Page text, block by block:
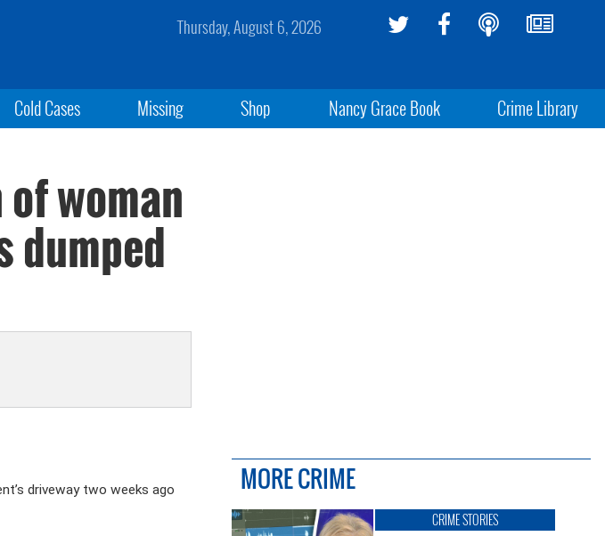
Thursday, August 6, 2026
Cold Cases Missing Shop Nancy Grace Book Crime Library
woman
dumped
driveway two weeks ago
MORE CRIME
CRIME STORIES